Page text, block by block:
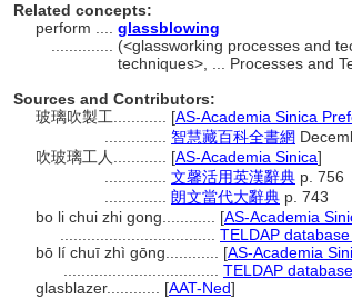
Related concepts:
perform .... glassblowing
(<glassworking processes and
techniques>, ... Processes and
Sources and Contributors:
玻璃吹製工............ [AS-Academia Sinica
智慧藏百科全書網
吹玻璃工人............ [AS-Academia Sinica]
文馨活用英漢辭典 p. 756
朗文當代大辭典 p. 743
bo li chui zhi gong............ [AS-Academia
TELDAP
bō lí chuī zhì gōng............ [AS-Academia
TELDAP
glasblazer............ [AAT-Ned]